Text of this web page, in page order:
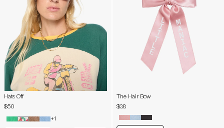
Hats Off
$50
+1
The Hair Bow
$38